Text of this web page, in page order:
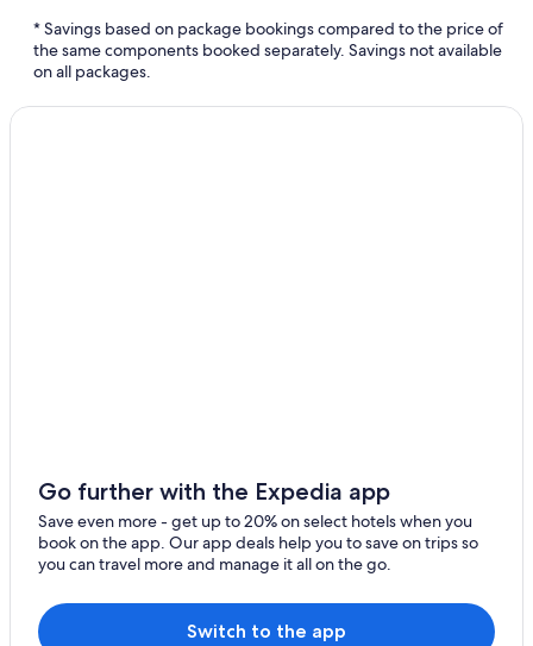
* Savings based on package bookings compared to the price of
the same components booked separately. Savings not available
on all packages.
Go further with the Expedia app
Save even more - get up to 20% on select hotels when you
book on the app. Our app deals help you to save on trips so
you can travel more and manage it all on the go.
Switch to the app